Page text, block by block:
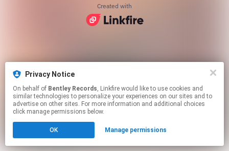
Privacy Notice
On behalf of Bentley Records, Linkfire would like to use cookies and
similar technologies to personalize your experiences on our sites and to
advertise on other sites. For more information and additional choices
click manage permissions below.
OK Manage permissions
Created with